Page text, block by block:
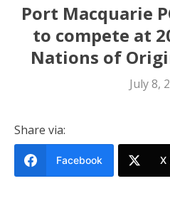
Port Macquarie
to compete at
Nations of
July 8,
Share via:
Facebook X